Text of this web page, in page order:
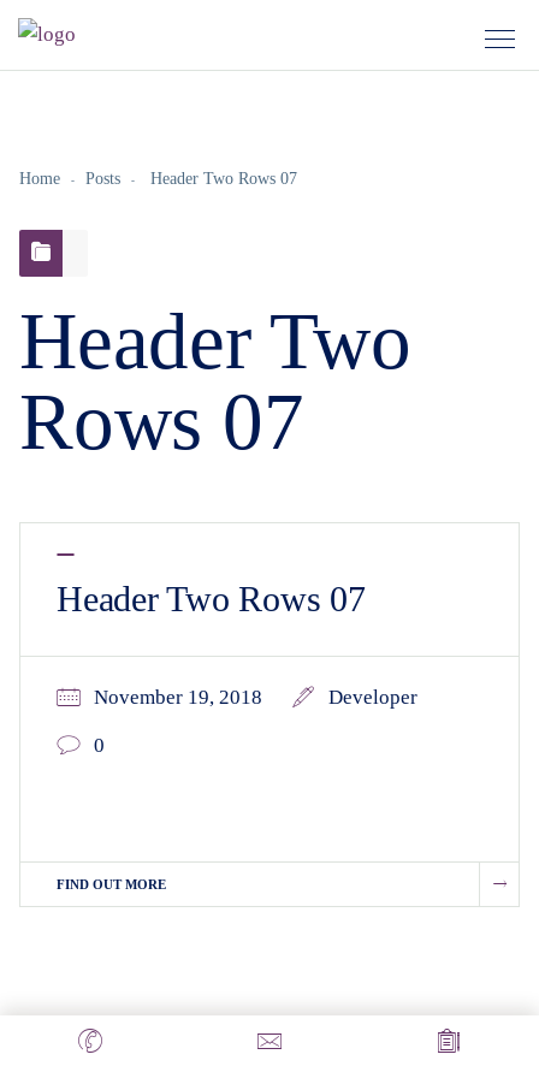
Home Posts Header Two Rows 07
Header Two
Rows 07
Header Two Rows 07
November 19, 2018 Developer
0
FIND OUT MORE